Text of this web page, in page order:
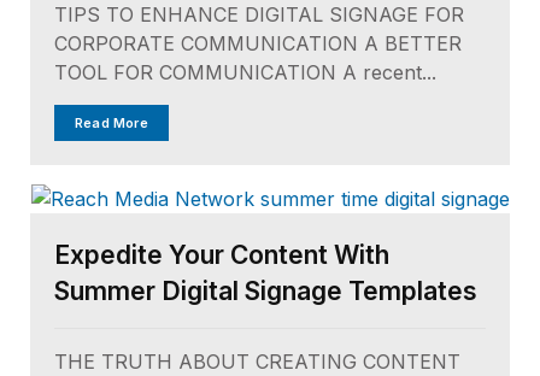
TIPS TO ENHANCE DIGITAL SIGNAGE FOR
CORPORATE COMMUNICATION A BETTER
TOOL FOR COMMUNICATION A recent...
Read More
Expedite Your Content With
Summer Digital Signage Templates
THE TRUTH ABOUT CREATING CONTENT